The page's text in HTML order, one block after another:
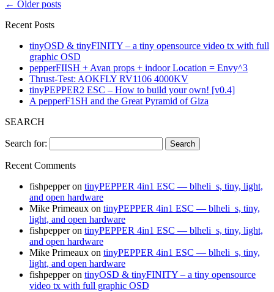
← Older posts
Recent Posts
tinyOSD & tinyFINITY – a tiny opensource video tx with full
graphic OSD
pepperFIISH + Avan props + indoor Location = Envy^3
Thrust-Test: AOKFLY RV1106 4000KV
tinyPEPPER2 ESC – How to build your own! [v0.4]
A pepperF1SH and the Great Pyramid of Giza
SEARCH
Search for:
Recent Comments
fishpepperon tinyPEPPER 4in1 ESC — blheli_s, tiny, light,
and open hardware
Mike Primeaux on tinyPEPPER 4in1 ESC — blheli_s, tiny,
light, and open hardware
fishpepperon tinyPEPPER 4in1 ESC — blheli_s, tiny, light,
and open hardware
Mike Primeaux on tinyPEPPER 4in1 ESC — blheli_s, tiny,
light, and open hardware
fishpepperon tinyOSD & tinyFINITY – a tiny opensource
video tx with full graphic OSD